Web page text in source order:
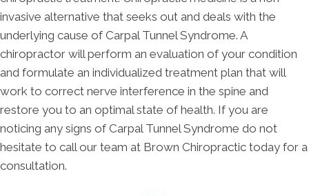
invasive alternative that seeks out and deals with the
underlying cause of Carpal Tunnel Syndrome. A
chiropractor will perform an evaluation of your condition
and formulate an individualized treatment plan that will
work to correct nerve interference in the spine and
restore you to an optimal state of health. If you are
noticing any signs of Carpal Tunnel Syndrome do not
hesitate to call our team at Brown Chiropractic today for a
consultation.